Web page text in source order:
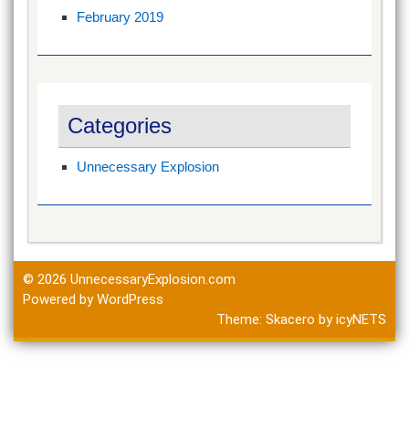
February 2019
Categories
Unnecessary Explosion
© 2026 UnnecessaryExplosion.com
Powered by WordPress
Theme: Skacero byicyNETS